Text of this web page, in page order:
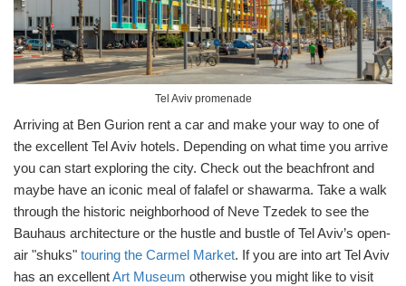
Tel Aviv promenade
Arriving at Ben Gurion rent a car and make your way to one of
the excellent Tel Aviv hotels. Depending on what time you arrive
you can start exploring the city. Check out the beachfront and
maybe have an iconic meal of falafel or shawarma. Take a walk
through the historic neighborhood of Neve Tzedek to see the
Bauhaus architecture or the hustle and bustle of Tel Aviv’s open-
air "shuks" touring the Carmel Market. If you are into art Tel Aviv
has an excellentArt Museum otherwise you might like to visit